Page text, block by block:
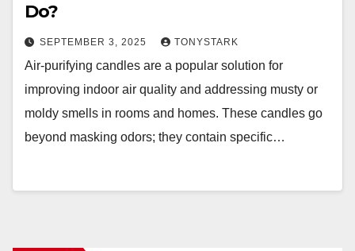
Do?
SEPTEMBER 3, 2025 TONYSTARK
Air-purifying candles are a popular solution for
improving indoor air quality and addressing musty or
moldy smells in rooms and homes. These candles go
beyond masking odors; they contain specific…